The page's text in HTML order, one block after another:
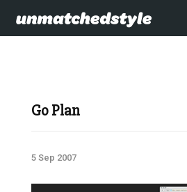
Go Plan
5 Sep 2007